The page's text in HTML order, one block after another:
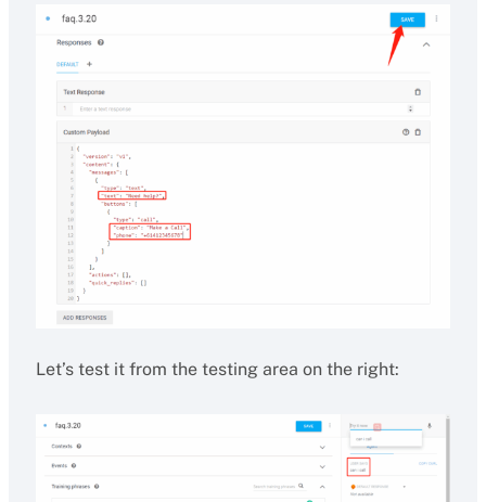
Let’s test it from the testing area on the right: